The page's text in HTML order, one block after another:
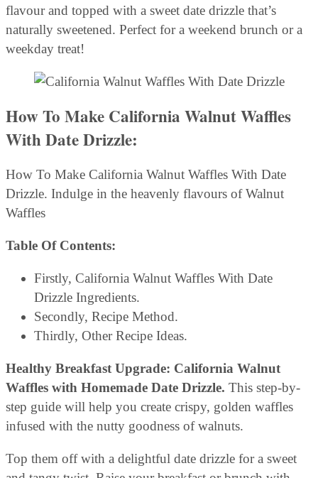
flavour and topped with a sweet date drizzle that’s
naturally sweetened. Perfect for a weekend brunch or a
weekday treat!
How To Make California Walnut Waffles
With Date Drizzle:
How To Make California Walnut Waffles With Date
Drizzle. Indulge in the heavenly flavours of Walnut
Waffles
Table Of Contents:
Firstly, California Walnut Waffles With Date
Drizzle Ingredients.
Secondly, Recipe Method.
Thirdly, Other Recipe Ideas.
Healthy Breakfast Upgrade: California Walnut
Waffles with Homemade Date Drizzle. This step-by-
step guide will help you create crispy, golden waffles
infused with the nutty goodness of walnuts.
Top them off with a delightful date drizzle for a sweet